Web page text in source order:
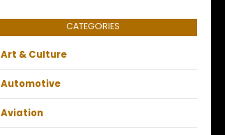
CATEGORIES
Art & Culture
Automotive
Aviation